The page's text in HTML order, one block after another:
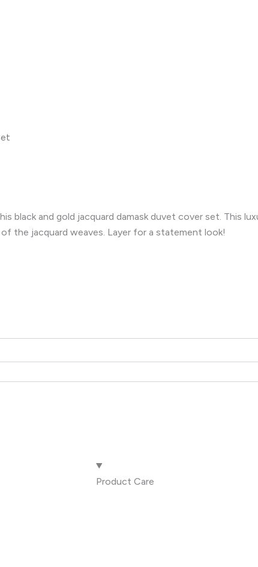
black and gold jacquard damask duvet cover set. This
the jacquard weaves. Layer for a statement look!
Product Care